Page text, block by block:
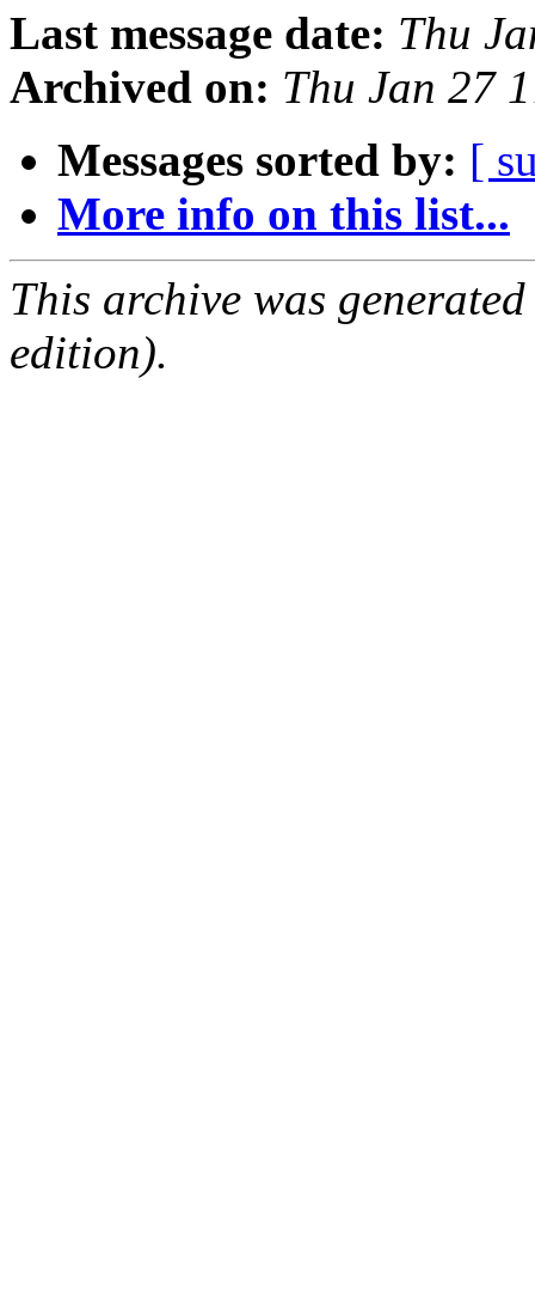
Last message date: Thu
Archived on: Thu Jan 27
Messages sorted by: [
More info on this list...
This archive was
edition).